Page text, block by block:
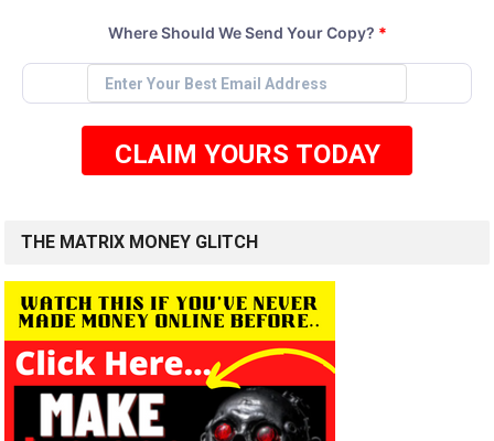
Where Should We Send Your Copy? *
CLAIM YOURS TODAY
THE MATRIX MONEY GLITCH